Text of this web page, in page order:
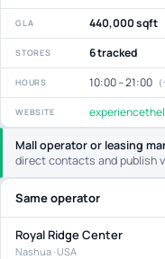
Mall operator or leasing
direct contacts and publish
GLA 440,000 sqft
STORES 6 tracked
HOURS 10:00 – 21:00
WEBSITE
Same operator
Royal Ridge Center
Nashua · USA